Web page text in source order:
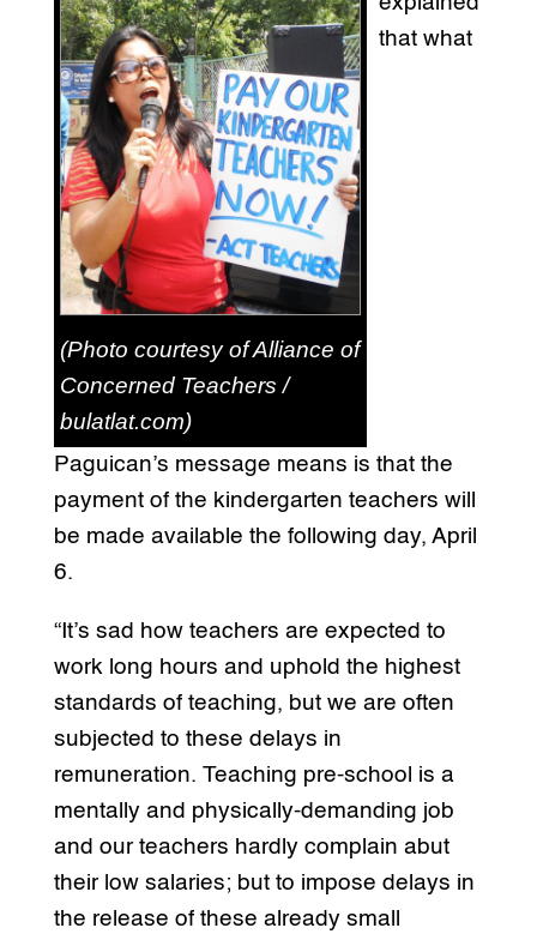
(Photo courtesy of Alliance of
Concerned Teachers /
bulatlat.com)
that what
Paguican’s message means is that the
payment of the kindergarten teachers will
be made available the following day, April
6.
“It’s sad how teachers are expected to
work long hours and uphold the highest
standards of teaching, but we are often
subjected to these delays in
remuneration. Teaching pre-school is a
mentally and physically-demanding job
and our teachers hardly complain abut
their low salaries; but to impose delays in
the release of these already small